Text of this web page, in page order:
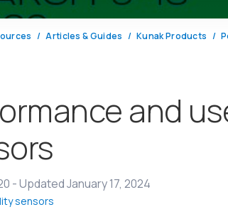
Articles & Guides Kunak Products
and
-Updated January 17, 2024
sensors